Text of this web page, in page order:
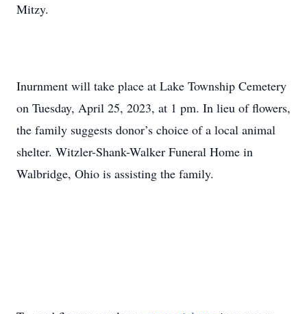
Mitzy.
Inurnment will take place at Lake Township Cemetery
on Tuesday, April 25, 2023, at 1 pm. In lieu of flowers,
the family suggests donor’s choice of a local animal
shelter. Witzler-Shank-Walker Funeral Home in
Walbridge, Ohio is assisting the family.